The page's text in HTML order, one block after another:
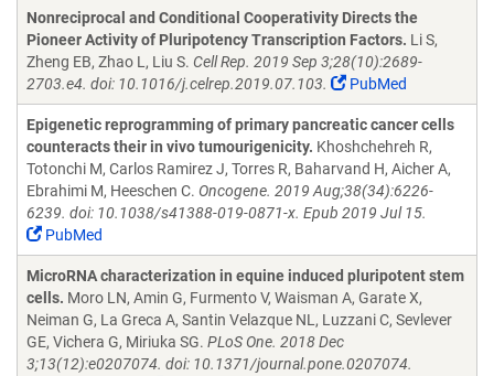
Nonreciprocal and Conditional Cooperativity Directs the
Pioneer Activity of Pluripotency Transcription Factors. Li S,
Zheng EB, Zhao L, Liu S. Cell Rep. 2019 Sep 3;28(10):2689-
2703.e4. doi: 10.1016/j.celrep.2019.07.103.
PubMed
Epigenetic reprogramming of primary pancreatic cancer cells
counteracts their in vivo tumourigenicity. Khoshchehreh R,
Totonchi M, Carlos Ramirez J, Torres R, Baharvand H, Aicher A,
Ebrahimi M, Heeschen C. Oncogene. 2019 Aug;38(34):6226-
6239. doi: 10.1038/s41388-019-0871-x. Epub 2019 Jul 15.
PubMed
MicroRNA characterization in equine induced pluripotent stem
cells. Moro LN, Amin G, Furmento V, Waisman A, Garate X,
Neiman G, La Greca A, Santin Velazque NL, Luzzani C, Sevlever
GE, Vichera G, Miriuka SG. PLoS One. 2018 Dec
3;13(12):e0207074. doi: 10.1371/journal.pone.0207074.